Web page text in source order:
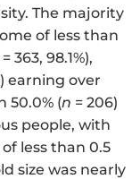
The majority
of less than
= 363, 98.1%),
earning over
50.0% (n = 206)
people, with
less than 0.5
size was nearly